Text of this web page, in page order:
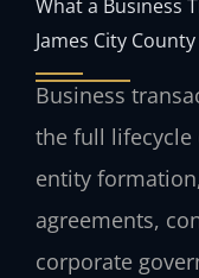
James City County
Business
the full
entity
agreements,
corporate